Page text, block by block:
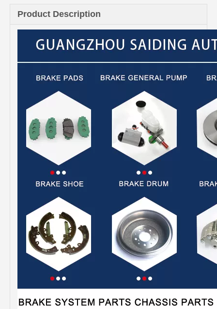
Product Description